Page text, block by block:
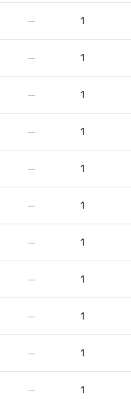
— 1
— 1
— 1
— 1
— 1
— 1
— 1
— 1
— 1
— 1
— 1
3
2
2
2
2
2
2
2
2
2
2